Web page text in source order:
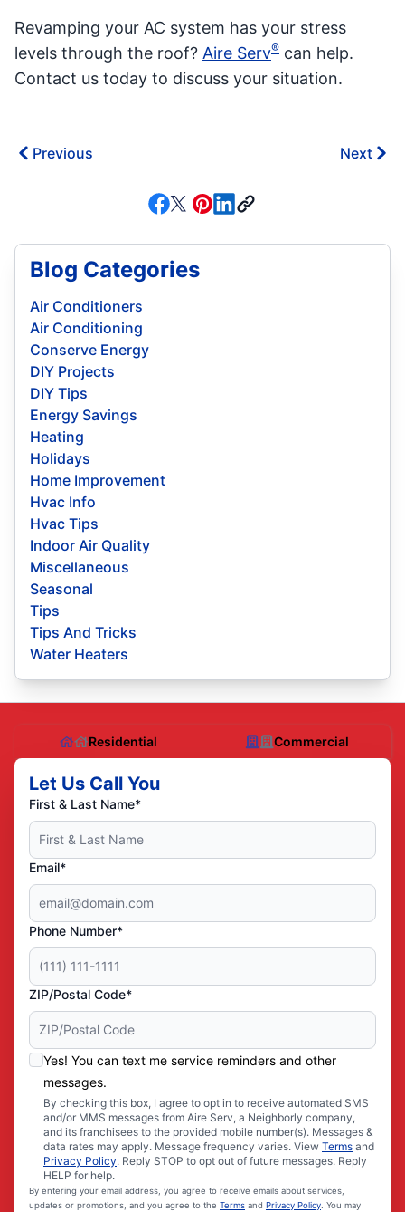
Revamping your AC system has your stress
levels through the roof? Aire Serv® can help.
Contact us today to discuss your situation.
Previous Next
Blog Categories
Air Conditioners
Air Conditioning
Conserve Energy
DIY Projects
DIY Tips
Energy Savings
Heating
Holidays
Home Improvement
Hvac Info
Hvac Tips
Indoor Air Quality
Miscellaneous
Seasonal
Tips
Tips And Tricks
Water Heaters
Residential Commercial
Let Us Call You
First & Last Name*
Email*
Phone Number*
ZIP/Postal Code*
Yes! You can text me service reminders and other
messages.
By checking this box, I agree to opt in to receive automated SMS
and/or MMS messages from Aire Serv, a Neighborly company,
and its franchisees to the provided mobile number(s). Messages &
data rates may apply. Message frequency varies. View Terms and
Privacy Policy. Reply STOP to opt out of future messages. Reply
HELP for help.
By entering your email address, you agree to receive emails about services,
updates or promotions, and you agree to the Terms and Privacy Policy . You may